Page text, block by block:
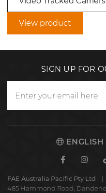
View product
SIGN UP FOR
Facebook
FAE Australia Pacific Pty Ltd
485 Hammond Road,